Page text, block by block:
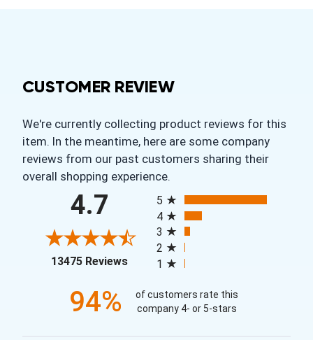
CUSTOMER REVIEW
We're currently collecting product reviews for this
item. In the meantime, here are some company
reviews from our past customers sharing their
overall shopping experience.
4.7
13475 Reviews(opens in a new tab)
5
4
3
2
1
94%
of customers rate this
company 4- or 5-stars